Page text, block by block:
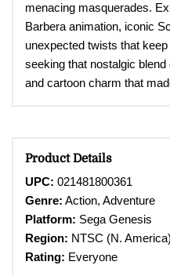
menacing masquerades.
Barbera animation, iconic
unexpected twists that
seeking that nostalgic
and cartoon charm that
Product Details
UPC: 021481800361
Genre: Action, Adventure
Platform: Sega Genesis
Region: NTSC (N. America)
Rating: Everyone